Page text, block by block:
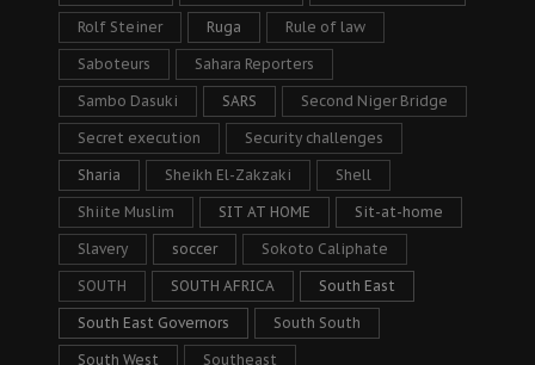
Rolf Steiner Ruga Rule of law
Saboteurs Sahara Reporters
Sambo Dasuki SARS Second Niger Bridge
Secret execution Security challenges
Sharia Sheikh El-Zakzaki Shell
Shiite Muslim SIT AT HOME Sit-at-home
Slavery soccer Sokoto Caliphate
SOUTH SOUTH AFRICA South East
South East Governors South South
South West Southeast